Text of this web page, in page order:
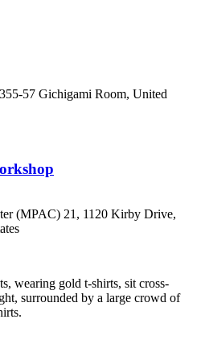
57 Gichigami Room, United
(MPAC) 21, 1120 Kirby Drive,